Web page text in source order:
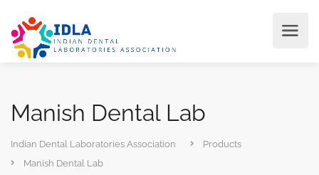
Manish Dental Lab
Indian Dental Laboratories Association
Products
Manish Dental Lab